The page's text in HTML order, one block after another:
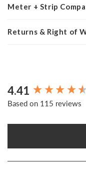
Meter + Strip
Returns & Right of
4.41
Based on 115 reviews
New content loaded